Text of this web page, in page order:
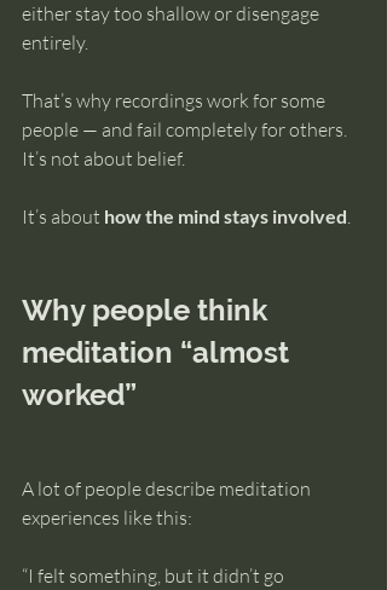
either stay too shallow or disengage
entirely.
That’s why recordings work for some
people — and fail completely for others.
It’s not about belief.
It’s about how the mind stays involved.
Why people think
meditation “almost
worked”
A lot of people describe meditation
experiences like this:
“I felt something, but it didn’t go